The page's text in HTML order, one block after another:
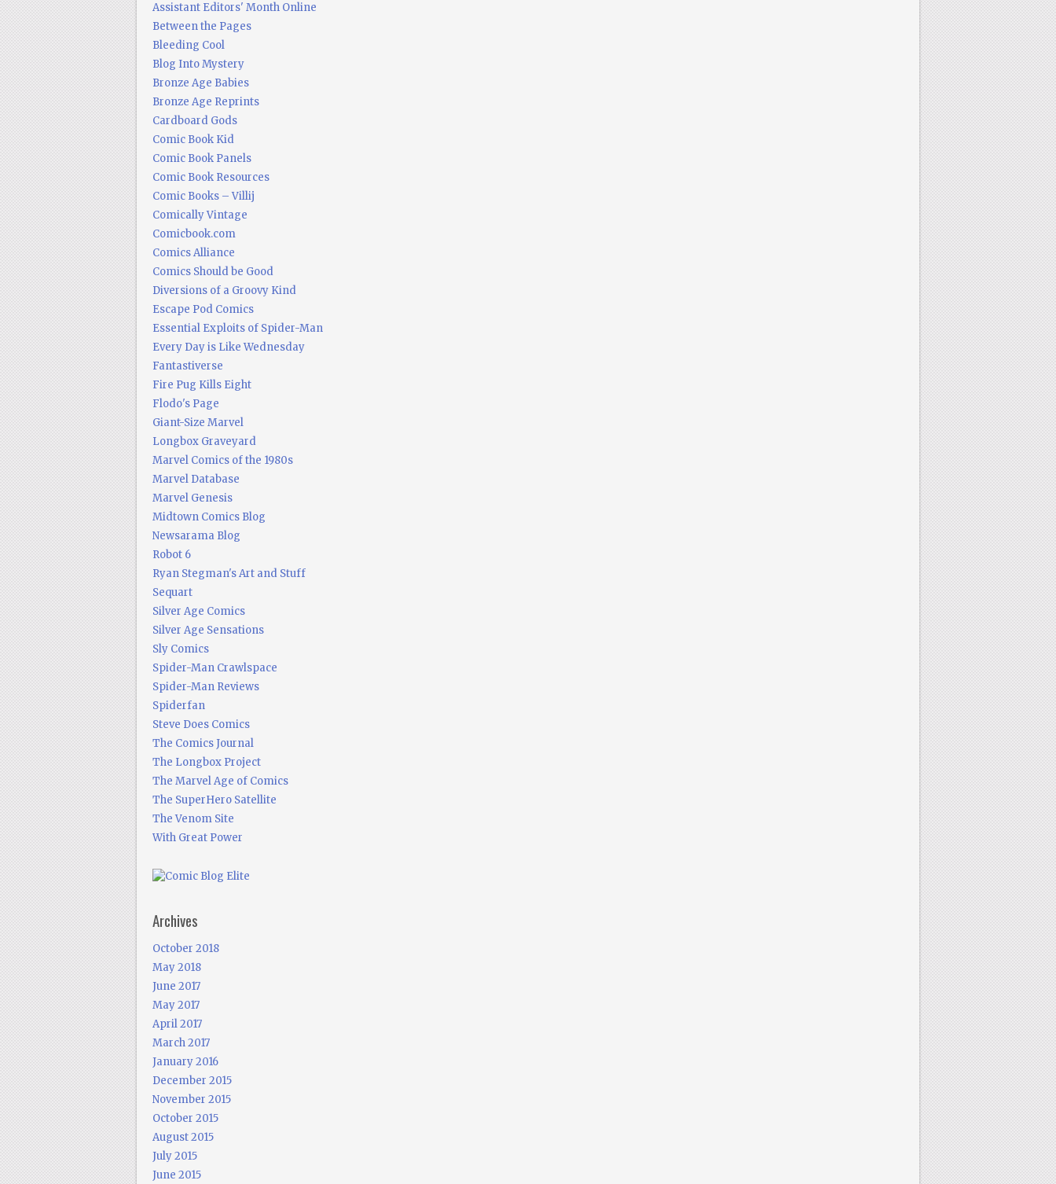
Assistant Editors' Month Online
Between the Pages
Bleeding Cool
Blog Into Mystery
Bronze Age Babies
Bronze Age Reprints
Cardboard Gods
Comic Book Kid
Comic Book Panels
Comic Book Resources
Comic Books – Villij
Comically Vintage
Comicbook.com
Comics Alliance
Comics Should be Good
Diversions of a Groovy Kind
Escape Pod Comics
Essential Exploits of Spider-Man
Every Day is Like Wednesday
Fantastiverse
Fire Pug Kills Eight
Flodo's Page
Giant-Size Marvel
Longbox Graveyard
Marvel Comics of the 1980s
Marvel Database
Marvel Genesis
Midtown Comics Blog
Newsarama Blog
Robot 6
Ryan Stegman's Art and Stuff
Sequart
Silver Age Comics
Silver Age Sensations
Sly Comics
Spider-Man Crawlspace
Spider-Man Reviews
Spiderfan
Steve Does Comics
The Comics Journal
The Longbox Project
The Marvel Age of Comics
The SuperHero Satellite
The Venom Site
With Great Power
Archives
October 2018
May 2018
June 2017
May 2017
April 2017
March 2017
January 2016
December 2015
November 2015
October 2015
August 2015
July 2015
June 2015